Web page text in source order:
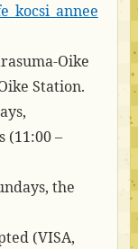
Oike
Station.
(11:00 –
the
(VISA,